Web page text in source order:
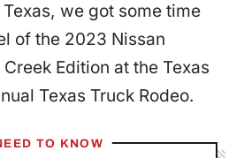
we got some time
of the 2023 Nissan
Edition at the Texas
Texas Truck Rodeo.
TO KNOW